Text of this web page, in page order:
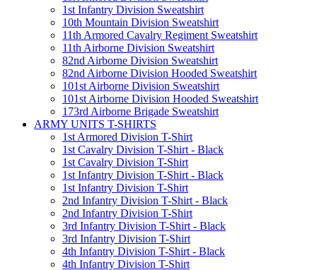
1st Infantry Division Sweatshirt
10th Mountain Division Sweatshirt
11th Armored Cavalry Regiment Sweatshirt
11th Airborne Division Sweatshirt
82nd Airborne Division Sweatshirt
82nd Airborne Division Hooded Sweatshirt
101st Airborne Division Sweatshirt
101st Airborne Division Hooded Sweatshirt
173rd Airborne Brigade Sweatshirt
ARMY UNITS T-SHIRTS
1st Armored Division T-Shirt
1st Cavalry Division T-Shirt - Black
1st Cavalry Division T-Shirt
1st Infantry Division T-Shirt - Black
1st Infantry Division T-Shirt
2nd Infantry Division T-Shirt - Black
2nd Infantry Division T-Shirt
3rd Infantry Division T-Shirt - Black
3rd Infantry Division T-Shirt
4th Infantry Division T-Shirt - Black
4th Infantry Division T-Shirt